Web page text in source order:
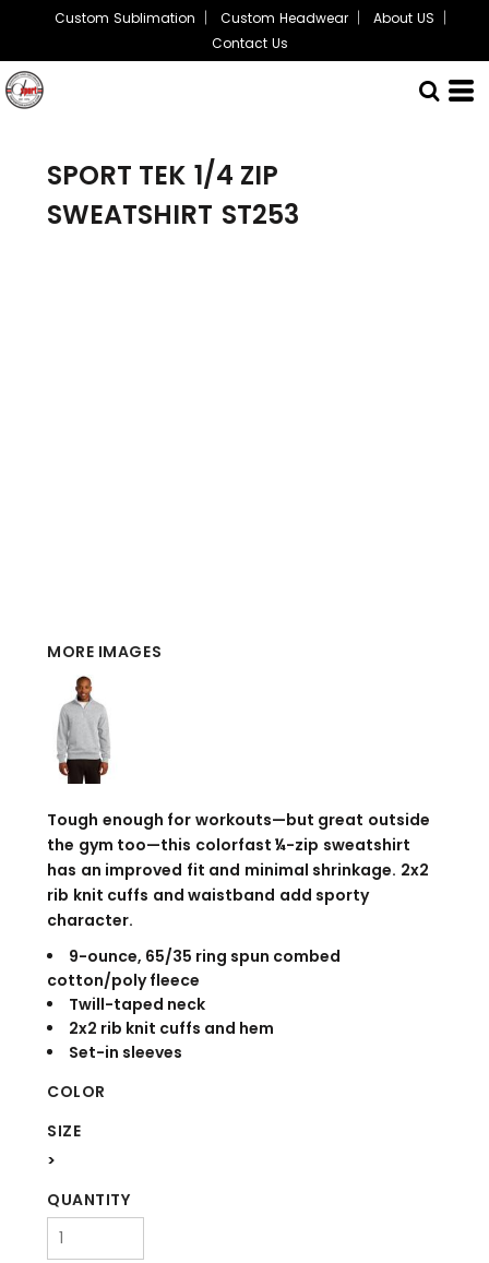
Custom Sublimation Custom Headwear
About US
Contact Us
SPORT TEK 1/4 ZIP
SWEATSHIRT ST253
MORE IMAGES
Tough enough for workouts—but great outside
the gym too—this colorfast ¼-zip sweatshirt
has an improved fit and minimal shrinkage. 2x2
rib knit cuffs and waistband add sporty
character.
9-ounce, 65/35 ring spun combed
cotton/poly fleece
Twill-taped neck
2x2 rib knit cuffs and hem
Set-in sleeves
COLOR
SIZE
>
QUANTITY